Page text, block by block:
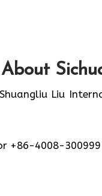
Liu
+86-4008-300999